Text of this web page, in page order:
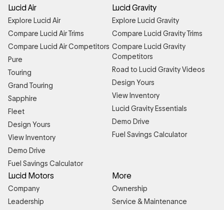
Lucid Air
Explore Lucid Air
Compare Lucid Air Trims
Compare Lucid Air Competitors
Pure
Touring
Grand Touring
Sapphire
Fleet
Design Yours
View Inventory
Demo Drive
Fuel Savings Calculator
Lucid Gravity
Explore Lucid Gravity
Compare Lucid Gravity Trims
Compare Lucid Gravity
Competitors
Road to Lucid Gravity Videos
Design Yours
View Inventory
Lucid Gravity Essentials
Demo Drive
Fuel Savings Calculator
Lucid Motors
Company
Leadership
More
Ownership
Service & Maintenance